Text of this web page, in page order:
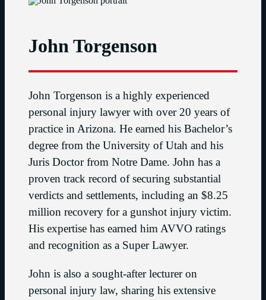
John Torgenson
John Torgenson is a highly experienced
personal injury lawyer with over 20 years of
practice in Arizona. He earned his Bachelor’s
degree from the University of Utah and his
Juris Doctor from Notre Dame. John has a
proven track record of securing substantial
verdicts and settlements, including an $8.25
million recovery for a gunshot injury victim.
His expertise has earned him AVVO ratings
and recognition as a Super Lawyer.
John is also a sought-after lecturer on
personal injury law, sharing his extensive